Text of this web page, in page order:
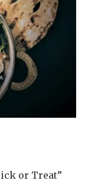
or Treat”